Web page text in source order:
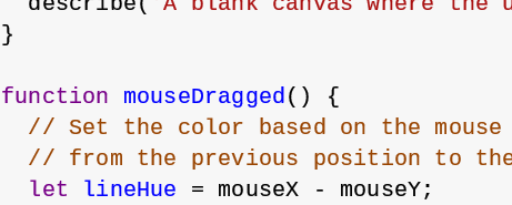
}
function mouseDragged() {
// Set the color based on the
// from the previous position to
let
lineHue = mouseX - mouseY;